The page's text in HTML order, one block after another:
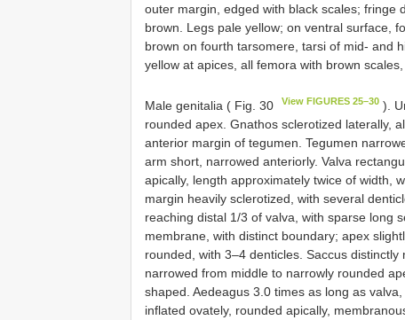
outer margin, edged with black scales; fringe
brown. Legs pale yellow; on ventral surface,
brown on fourth tarsomere, tarsi of mid- and
yellow at apices, all femora with brown
Male genitalia ( Fig. 30 View FIGURES 25–30 ).
rounded apex. Gnathos sclerotized laterally,
anterior margin of tegumen. Tegumen
arm short, narrowed anteriorly. Valva
apically, length approximately twice of width,
margin heavily sclerotized, with several
reaching distal 1/3 of valva, with sparse long
membrane, with distinct boundary; apex
rounded, with 3–4 denticles. Saccus
narrowed from middle to narrowly rounded
shaped. Aedeagus 3.0 times as long as
inflated ovately, rounded apically,